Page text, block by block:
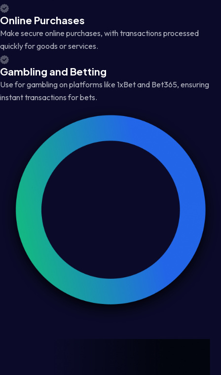
Online Purchases
Make secure online purchases, with transactions processed
quickly for goods or services.
Gambling and Betting
Use for gambling on platforms like 1xBet and Bet365, ensuring
instant transactions for bets.